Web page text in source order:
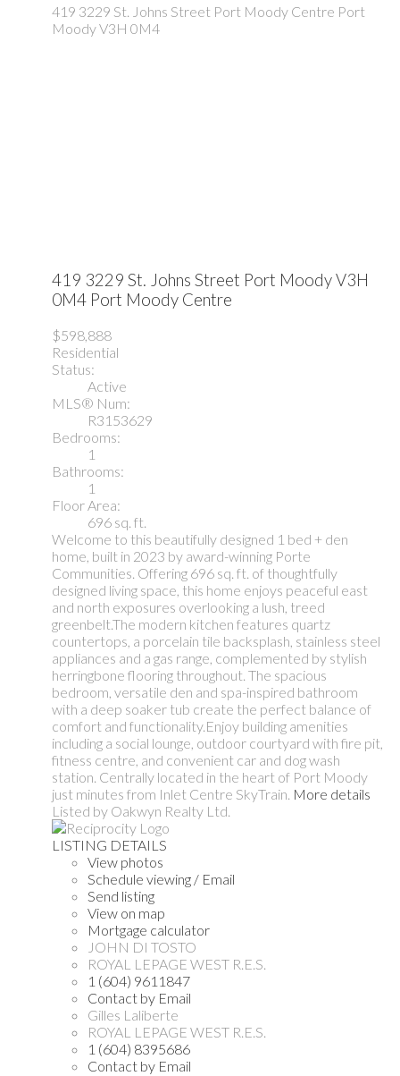
419 3229 St. Johns Street Port Moody Centre Port
MoodyV3H 0M4
419 3229 St. Johns Street Port MoodyV3H
0M4 Port Moody Centre
$598,888
Residential
Status:
Active
MLS® Num:
R3153629
Bedrooms:
1
Bathrooms:
1
Floor Area:
696 sq. ft.
Welcome to this beautifully designed 1 bed + den
home, built in 2023 by award-winning Porte
Communities. Offering 696 sq. ft. of thoughtfully
designed living space, this home enjoys peaceful east
and north exposures overlooking a lush, treed
greenbelt.The modern kitchen features quartz
countertops, a porcelain tile backsplash, stainless steel
appliances and a gas range, complemented by stylish
herringbone flooring throughout. The spacious
bedroom, versatile den and spa-inspired bathroom
with a deep soaker tub create the perfect balance of
comfort and functionality.Enjoy building amenities
including a social lounge, outdoor courtyard with fire pit,
fitness centre, and convenient car and dog wash
station. Centrally located in the heart of Port Moody
just minutes from Inlet Centre SkyTrain. More details
Listed by Oakwyn Realty Ltd.
LISTING DETAILS
View photos
Schedule viewing / Email
Send listing
View on map
Mortgage calculator
JOHN DI TOSTO
ROYAL LEPAGE WEST R.E.S.
1 (604) 9611847
Contact by Email
Gilles Laliberte
ROYAL LEPAGE WEST R.E.S.
1 (604) 8395686
Contact by Email